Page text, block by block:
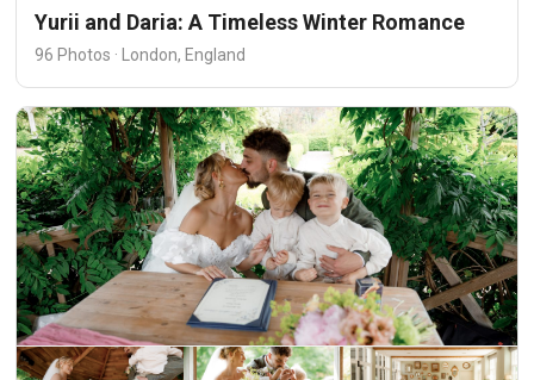
Yurii and Daria: A Timeless Winter Romance
96 Photos · London, England